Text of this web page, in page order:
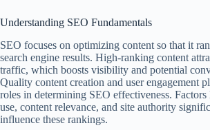
Understanding SEO Fundamentals
SEO focuses on optimizing content so that it
search engine results. High-ranking content
traffic, which boosts visibility and potential
Quality content creation and user engagement
roles in determining SEO effectiveness. Factors
use, content relevance, and site authority
influence these rankings.